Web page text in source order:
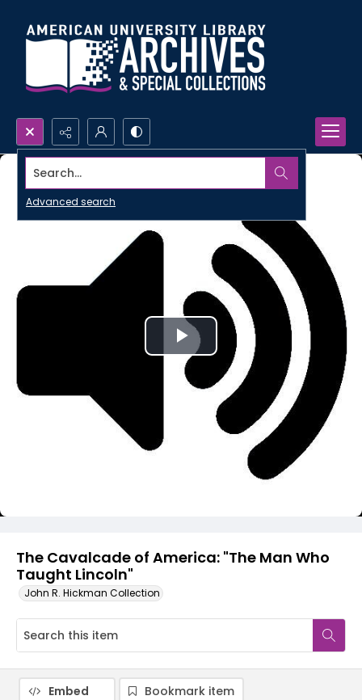
Search...
Advanced search
The Cavalcade of America: "The Man Who
Taught Lincoln"
John R. Hickman Collection
Play
Video
Embed Bookmark item